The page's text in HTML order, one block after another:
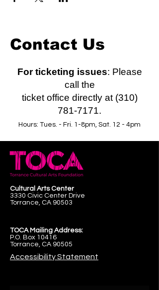
Contact Us
For ticketing issues: Please
call the
ticket office directly at (310)
781-7171.
Hours: Tues. - Fri. 1-8pm, Sat. 12 - 4pm
Cultural Arts Center
3330 Civic Center Drive
Torrance, CA 90503
TOCA Mailing Address:
P.O. Box 10416
Torrance, CA 90505
Accessibility Statement